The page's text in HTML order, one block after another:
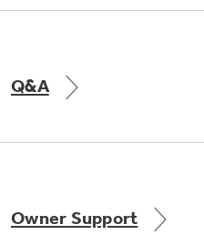
Q&A
Owner Support